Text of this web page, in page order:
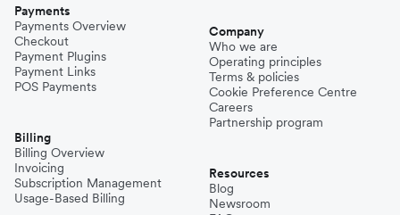
Payments
Payments Overview
Checkout
Payment Plugins
Payment Links
POS Payments
Billing
Billing Overview
Invoicing
Subscription Management
Usage-Based Billing
Company
Who we are
Operating principles
Terms & policies
Cookie Preference Centre
Careers
Partnership program
Resources
Blog
Newsroom